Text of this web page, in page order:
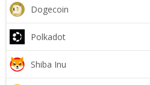
Dogecoin
Polkadot
Shiba Inu